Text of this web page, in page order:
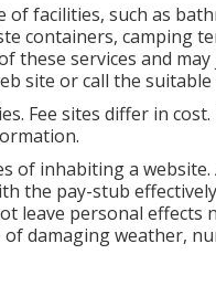
of facilities, such as
containers, camping
these services and
site or call the
Fee sites differ in
of inhabiting a website.
the pay-stub
leave personal
of damaging weather,